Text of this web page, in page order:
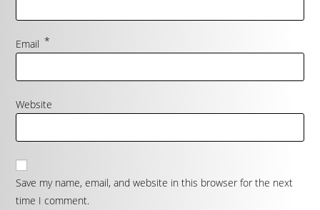
Email *
Website
Save my name, email, and website in this browser for the next
time I comment.